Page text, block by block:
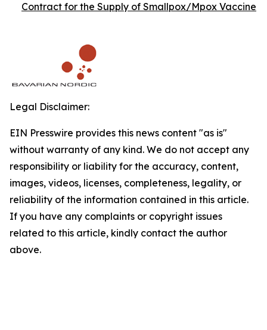
Contract for the Supply of Smallpox/Mpox Vaccine
Legal Disclaimer:
EIN Presswire provides this news content "as is"
without warranty of any kind. We do not accept any
responsibility or liability for the accuracy, content,
images, videos, licenses, completeness, legality, or
reliability of the information contained in this article.
If you have any complaints or copyright issues
related to this article, kindly contact the author
above.